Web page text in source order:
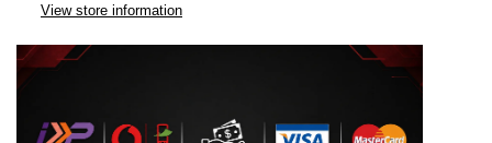
View store information